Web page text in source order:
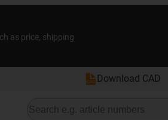
as price, shipping
Download CAD